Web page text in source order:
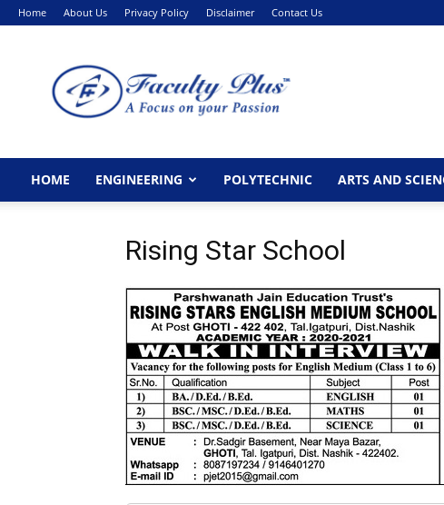
Home About Us Privacy Policy Disclaimer Contact Us
HOME ENGINEERING POLYTECHNIC ARTS AND
Rising Star School